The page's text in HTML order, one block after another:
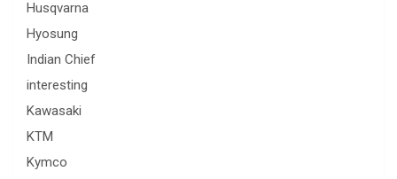
Husqvarna
Hyosung
Indian Chief
interesting
Kawasaki
KTM
Kymco